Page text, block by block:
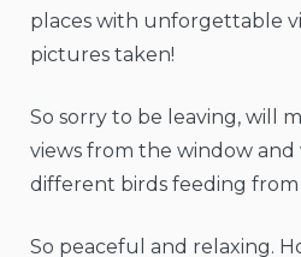
places with unforgettable
pictures taken!
So sorry to be leaving, will
views from the window and
different birds feeding from
So peaceful and relaxing.